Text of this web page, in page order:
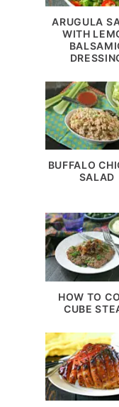
ARUGULA
WITH
BUFFALO
SALAD
HOW TO
CUBE